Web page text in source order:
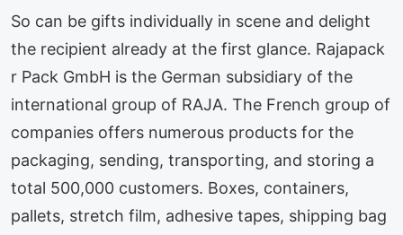
So can be gifts individually in scene and delight
the recipient already at the first glance. Rajapack
r Pack GmbH is the German subsidiary of the
international group of RAJA. The French group of
companies offers numerous products for the
packaging, sending, transporting, and storing a
total 500,000 customers. Boxes, containers,
pallets, stretch film, adhesive tapes, shipping bag